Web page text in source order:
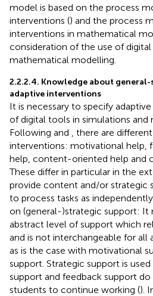
model is based on the process
interventions () and the process
interventions in mathematical
consideration of the use of
mathematical modelling.
2.2.2.4. Knowledge about
adaptive interventions
It is necessary to specify
of digital tools in simulations and
Following and
, there are
interventions: motivational help,
help, content-oriented help and
These differ in particular in the
provide content and/or strategic
to process tasks as
on (general-)strategic support: It
abstract level of support which
and is not interchangeable for all
as is the case with motivational
support. Strategic support is
support and feedback support
students to continue working ().